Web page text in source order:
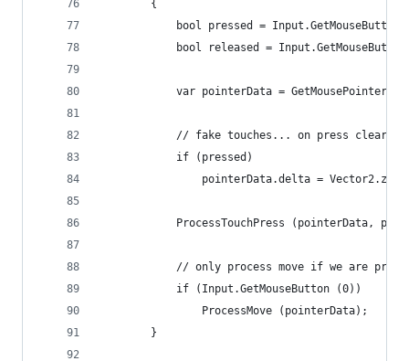
		{
bool pressed =
bool released =
var pointerData =
// fake touches... on press clear
			if (pressed)
pointerData.delta =
ProcessTouchPress (pointerData,
// only process move if we are
			if (Input.GetMouseButton (0))
				ProcessMove (pointerData);
		}